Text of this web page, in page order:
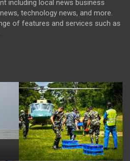
including local news business
technology news, and more.
of features and services such as